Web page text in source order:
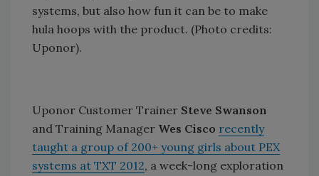
systems, but also how fun it can be to make
hula hoops with the product. (Photo credits:
Uponor).
Uponor Customer Trainer Steve Swanson
and Training Manager Wes Cisco recently
taught a group of 200+ young girls about PEX
systems at TXT 2012, a week-long exploration